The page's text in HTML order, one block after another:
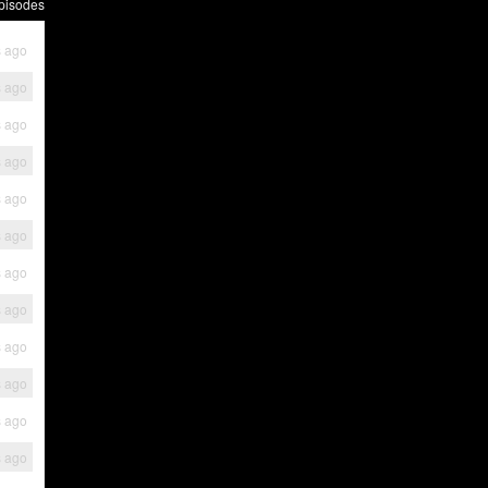
ago
ago
ago
ago
ago
ago
ago
ago
ago
ago
ago
ago